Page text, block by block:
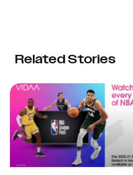
Related Stories